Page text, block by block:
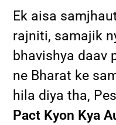
Ek aisa
rajniti, samajik
bhavishya daav
ne Bharat ke
hila diya tha,
Pact Kyon Kya